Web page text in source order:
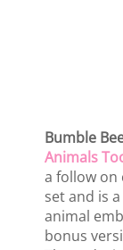
Bumble
Animals
a follow on
set and is
animal
bonus